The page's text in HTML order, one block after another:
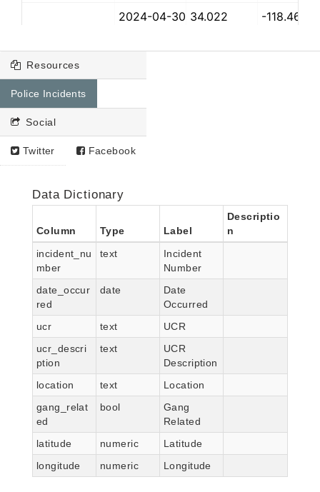
Resources
Police Incidents
Social
Twitter Facebook
Data Dictionary
Column Type Label
Descriptio
n
incident_nu
mber
text
Incident
Number
date_occur
red
date
Date
Occurred
ucr
text
UCR
ucr_descri
ption
text
UCR
Description
location
text
Location
gang_relat
ed
bool
Gang
Related
latitude
numeric
Latitude
longitude
numeric Longitude